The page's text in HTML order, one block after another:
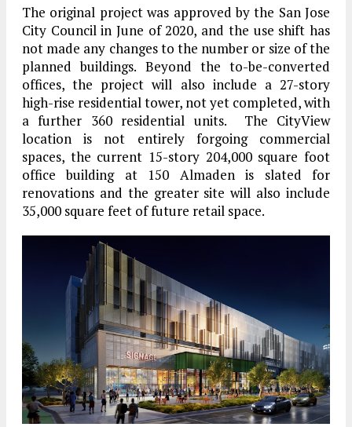
The original project was approved by the San Jose
City Council in June of 2020, and the use shift has
not made any changes to the number or size of the
planned buildings. Beyond the to-be-converted
offices, the project will also include a 27-story
high-rise residential tower, not yet completed, with
a further 360 residential units. The CityView
location is not entirely forgoing commercial
spaces, the current 15-story 204,000 square foot
office building at 150 Almaden is slated for
renovations and the greater site will also include
35,000 square feet of future retail space.